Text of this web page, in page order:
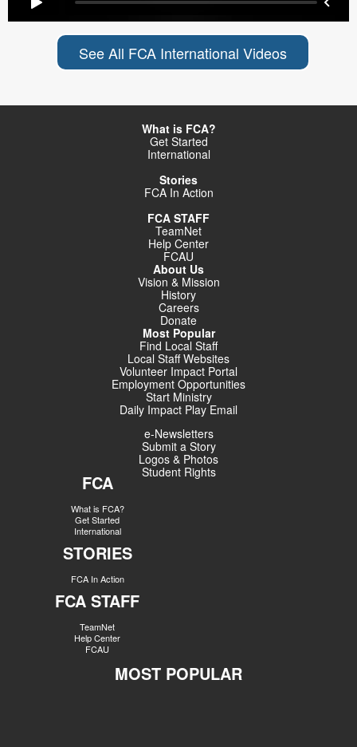
See All FCA International Videos
What is FCA?
Get Started
International
Stories
FCA In Action
FCA STAFF
TeamNet
Help Center
FCAU
About Us
Vision & Mission
History
Careers
Donate
Most Popular
Find Local Staff
Local Staff Websites
Volunteer Impact Portal
Employment Opportunities
Start Ministry
Daily Impact Play Email
e-Newsletters
Submit a Story
Logos & Photos
Student Rights
FCA
What is FCA?
Get Started
International
STORIES
FCA In Action
FCA STAFF
TeamNet
Help Center
FCAU
MOST POPULAR